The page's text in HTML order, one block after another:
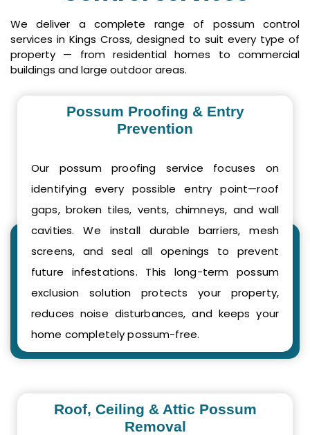
We deliver a complete range of possum control
services in Kings Cross, designed to suit every type of
property — from residential homes to commercial
buildings and large outdoor areas.
Possum Proofing & Entry
Prevention
Our possum proofing service focuses on
identifying every possible entry point—roof
gaps, broken tiles, vents, chimneys, and wall
cavities. We install durable barriers, mesh
screens, and seal all openings to prevent
future infestations. This long-term possum
exclusion solution protects your property,
reduces noise disturbances, and keeps your
home completely possum-free.
Roof, Ceiling & Attic Possum
Removal